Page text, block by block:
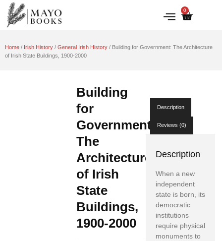
0
Home / Irish History / General Irish History / Building for Government: The Architecture
of Irish State Buildings, 1900-2000
Building
for
Government:
The
Architecture
of Irish
State
Buildings,
1900-2000
Description
Reviews (0)
Description
When a new
independent
state is born, its
democratic
institutions
require physical
monuments to